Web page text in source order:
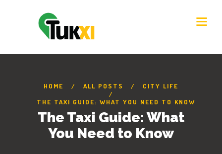
HOME ALL POSTS
CITY LIFE
THE TAXI GUIDE: WHAT YOU NEED TO KNOW
The Taxi Guide: What
You Need to Know